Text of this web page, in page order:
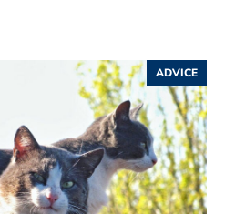
ADVICE